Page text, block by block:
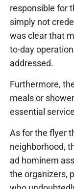
responsible for
simply not
was clear that
to-day
addressed.
Furthermore,
meals or
essential
As for the flyer
neighborhood,
ad hominem
the organizers,